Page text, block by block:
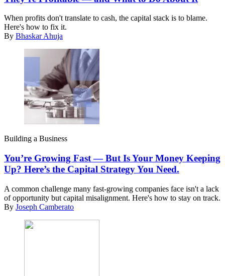
When profits don't translate to cash, the capital stack is to blame.
Here's how to fix it.
By Bhaskar Ahuja
Building a Business
You’re Growing Fast — But Is Your Money Keeping
Up? Here’s the Capital Strategy You Need.
A common challenge many fast-growing companies face isn't a lack
of opportunity but capital misalignment. Here's how to stay on track.
By Joseph Camberato